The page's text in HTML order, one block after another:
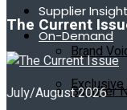
Supplier
Brand
Supplier
On-Demand
The Current
July/August 2026